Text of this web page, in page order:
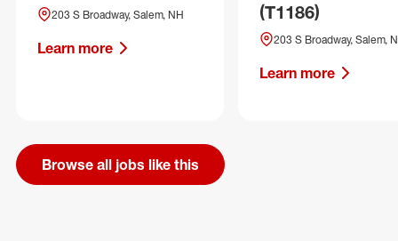
203 S Broadway, Salem, NH
Learn more
(T1186)
203 S Broadway, Salem,
Learn more
Browse all jobs like this